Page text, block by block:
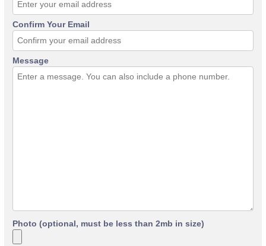
Confirm Your Email
Message
Photo (optional, must be less than 2mb in size)